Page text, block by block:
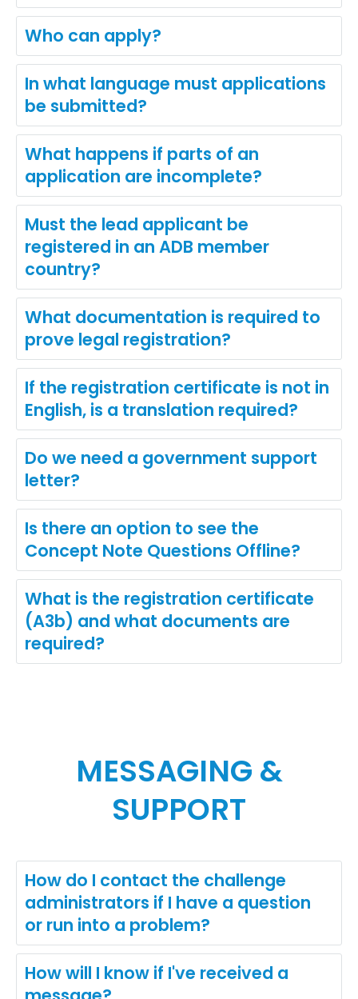
Who can apply?
In what language must applications
be submitted?
What happens if parts of an
application are incomplete?
Must the lead applicant be
registered in an ADB member
country?
What documentation is required to
prove legal registration?
If the registration certificate is not in
English, is a translation required?
Do we need a government support
letter?
Is there an option to see the
Concept Note Questions Offline?
What is the registration certificate
(A3b) and what documents are
required?
MESSAGING &
SUPPORT
How do I contact the challenge
administrators if I have a question
or run into a problem?
How will I know if I've received a